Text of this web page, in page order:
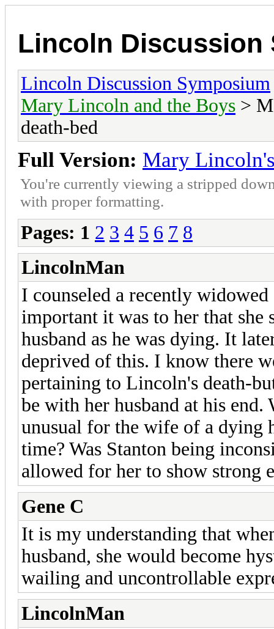
Lincoln Discussion
Lincoln Discussion Symposium
Mary Lincoln and the Boys >
death-bed
Full Version: Mary
You're currently viewing a stripped
with proper formatting.
Pages: 1 2 3 4 5 6 7 8
LincolnMan
I counseled a recently
important it was to her that she
husband as he was dying. It
deprived of this. I know there
pertaining to Lincoln's death-
be with her husband at his end.
unusual for the wife of a dying
time? Was Stanton being
allowed for her to show strong
Gene C
It is my understanding that
husband, she would become
wailing and uncontrollable
LincolnMan